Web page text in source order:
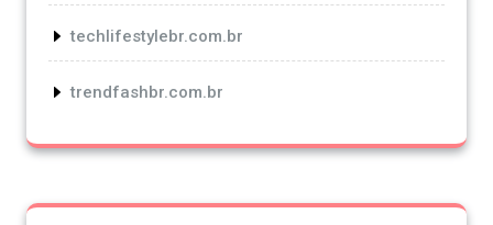
techlifestylebr.com.br
trendfashbr.com.br